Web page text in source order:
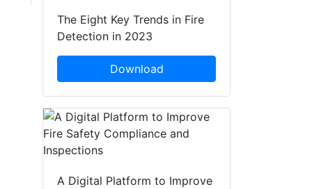
The Eight Key Trends in Fire
Detection in 2023
Download
A Digital Platform to Improve